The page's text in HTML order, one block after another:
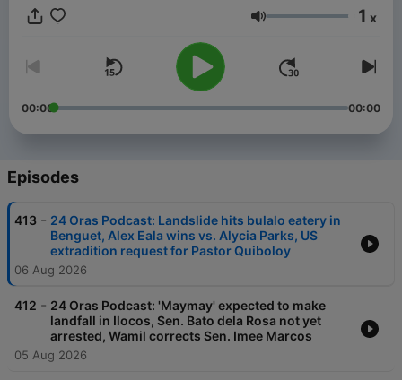
Volume 1 x
00:00 00:00
Episodes
413 - 24 Oras Podcast: Landslide hits bulalo eatery in
Benguet, Alex Eala wins vs. Alycia Parks, US
extradition request for Pastor Quiboloy
06 Aug 2026
412 - 24 Oras Podcast: 'Maymay' expected to make
landfall in Ilocos, Sen. Bato dela Rosa not yet
arrested, Wamil corrects Sen. Imee Marcos
05 Aug 2026